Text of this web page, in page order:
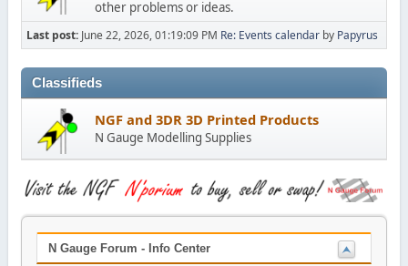
other problems or ideas.
Last post: June 22, 2026, 01:19:09 PM Re: Events calendarby Papyrus
Classifieds
NGF and 3DR 3D Printed Products
N Gauge Modelling Supplies
N Gauge Forum - Info Center